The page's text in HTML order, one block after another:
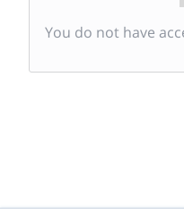
You do not have